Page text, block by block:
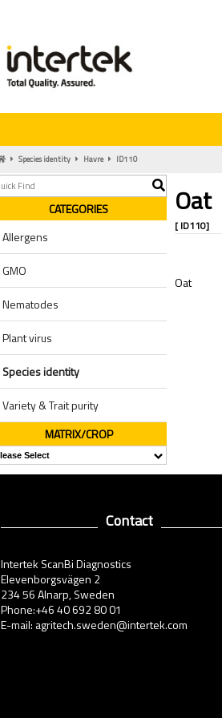
Species identity Havre ID110
CATEGORIES
Allergens
GMO
Nematodes
Plant virus
Species identity
Variety & Trait purity
MATRIX/CROP
Oat
[ ID110]
Oat
Contact
Intertek ScanBi Diagnostics
Elevenborgsvägen 2
234 56 Alnarp, Sweden
Phone:+46 40 692 80 01
E-mail: agritech.sweden@intertek.com